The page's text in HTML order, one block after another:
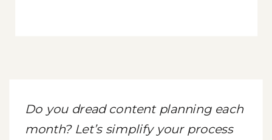
Do you dread content planning each
month? Let’s simplify your process